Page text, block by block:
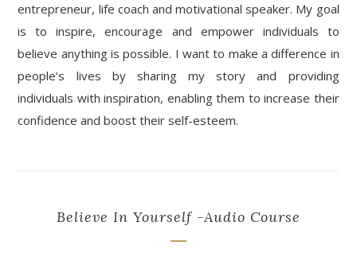
entrepreneur, life coach and motivational speaker. My goal
is to inspire, encourage and empower individuals to
believe anything is possible. I want to make a difference in
people’s lives by sharing my story and providing
individuals with inspiration, enabling them to increase their
confidence and boost their self-esteem.
Believe In Yourself -Audio Course